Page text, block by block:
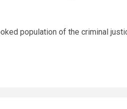
population of the criminal